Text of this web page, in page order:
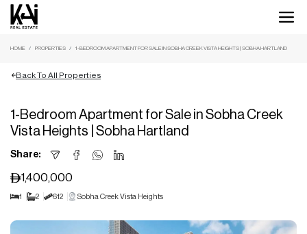
HOME PROPERTIES 1-BEDROOM APARTMENT FOR SALE IN SOBHA CREEK VISTA HEIGHTS | SOBHA HARTLAND
Back To All Properties
1-Bedroom Apartment for Sale in Sobha Creek
Vista Heights | Sobha Hartland
Share:
1,400,000
1 2 612 Sobha Creek Vista Heights